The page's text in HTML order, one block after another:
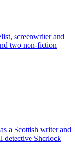
screenwriter and
two non-fiction
a Scottish writer and
detective Sherlock